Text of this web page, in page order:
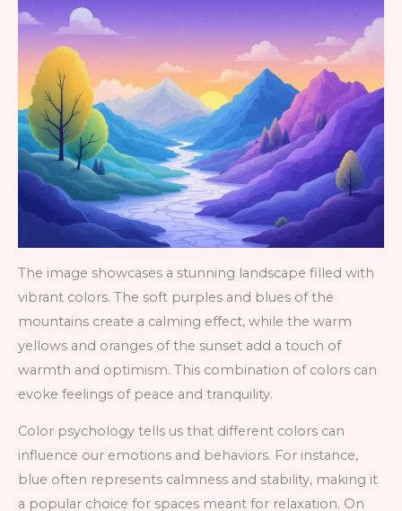
The image showcases a stunning landscape filled with
vibrant colors. The soft purples and blues of the
mountains create a calming effect, while the warm
yellows and oranges of the sunset add a touch of
warmth and optimism. This combination of colors can
evoke feelings of peace and tranquility.
Color psychology tells us that different colors can
influence our emotions and behaviors. For instance,
blue often represents calmness and stability, making it
a popular choice for spaces meant for relaxation. On